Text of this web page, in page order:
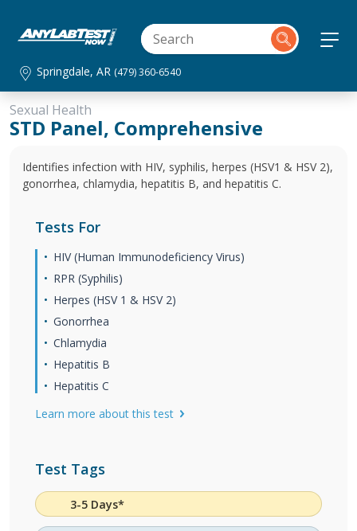
Springdale, AR (479) 360-6540
Sexual Health
STD Panel, Comprehensive
Identifies infection with HIV, syphilis, herpes (HSV1 & HSV 2),
gonorrhea, chlamydia, hepatitis B, and hepatitis C.
Tests For
HIV (Human Immunodeficiency Virus)
RPR (Syphilis)
Herpes (HSV 1 & HSV 2)
Gonorrhea
Chlamydia
Hepatitis B
Hepatitis C
Learn more about this test
Test Tags
3-5 Days*